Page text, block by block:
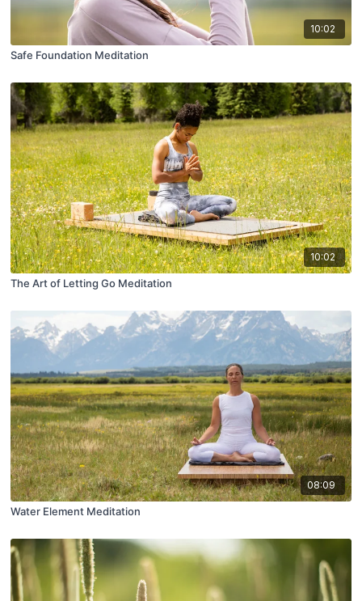
10:02
Safe Foundation Meditation
10:02
The Art of Letting Go Meditation
08:09
Water Element Meditation